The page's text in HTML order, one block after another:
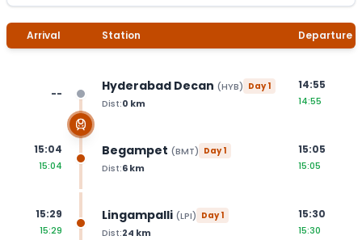
Arrival Station Departure
-- Hyderabad Decan (HYB) Day1
Dist:0 km
14:55
14:55
15:04
15:04
Begampet (BMT) Day1
Dist:6km
15:05
15:05
15:29
15:29
Lingampalli (LPI) Day1
Dist:24 km
15:30
15:30